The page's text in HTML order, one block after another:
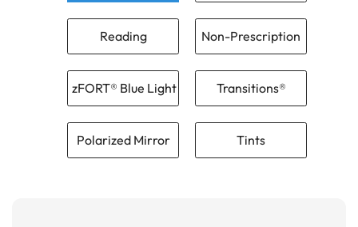
Reading Non-Prescription
zFORT® Blue Light Transitions®
Polarized Mirror Tints